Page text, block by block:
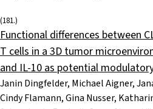
(181.)
Functional differences between
T cells in a 3D tumor
and IL-10 as potential
Janin Dingfelder, Michael Aigner,
Cindy Flamann, Gina Nusser,